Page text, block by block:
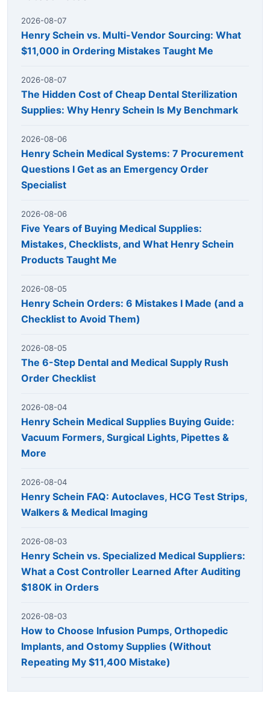
2026-08-07
Henry Schein vs. Multi-Vendor Sourcing: What
$11,000 in Ordering Mistakes Taught Me
2026-08-07
The Hidden Cost of Cheap Dental Sterilization
Supplies: Why Henry Schein Is My Benchmark
2026-08-06
Henry Schein Medical Systems: 7 Procurement
Questions I Get as an Emergency Order
Specialist
2026-08-06
Five Years of Buying Medical Supplies:
Mistakes, Checklists, and What Henry Schein
Products Taught Me
2026-08-05
Henry Schein Orders: 6 Mistakes I Made (and a
Checklist to Avoid Them)
2026-08-05
The 6-Step Dental and Medical Supply Rush
Order Checklist
2026-08-04
Henry Schein Medical Supplies Buying Guide:
Vacuum Formers, Surgical Lights, Pipettes &
More
2026-08-04
Henry Schein FAQ: Autoclaves, HCG Test Strips,
Walkers & Medical Imaging
2026-08-03
Henry Schein vs. Specialized Medical Suppliers:
What a Cost Controller Learned After Auditing
$180K in Orders
2026-08-03
How to Choose Infusion Pumps, Orthopedic
Implants, and Ostomy Supplies (Without
Repeating My $11,400 Mistake)